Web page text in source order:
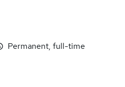
Permanent, full-time